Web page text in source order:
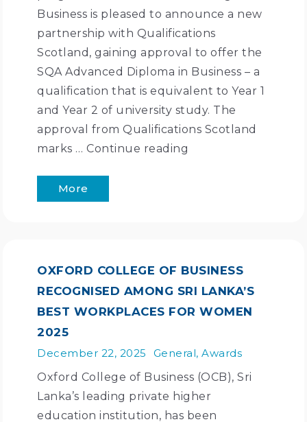
Business is pleased to announce a new
partnership with Qualifications
Scotland, gaining approval to offer the
SQA Advanced Diploma in Business – a
qualification that is equivalent to Year 1
and Year 2 of university study. The
approval from Qualifications Scotland
marks …Continue reading
More
OXFORD COLLEGE OF BUSINESS
RECOGNISED AMONG SRI LANKA’S
BEST WORKPLACES FOR WOMEN
2025
December 22, 2025 General,Awards
Oxford College of Business (OCB), Sri
Lanka’s leading private higher
education institution, has been